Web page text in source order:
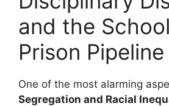
and the
Prison Pipeline
One of the most alarming
Segregation and Racial